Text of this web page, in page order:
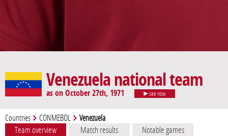
Venezuela national team
as on October 27th, 1971 see now
Countries CONMEBOL Venezuela
Team overview Match results
Notable games